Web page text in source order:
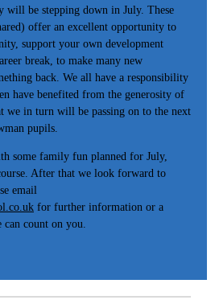
will be stepping down in July. These
offer an excellent opportunity to
support your own development
break, to make many new
back. We all have a responsibility
have benefited from the generosity of
we in turn will be passing on to the next
pupils.
some family fun planned for July,
After that we look forward to
email
for further information or a
count on you.